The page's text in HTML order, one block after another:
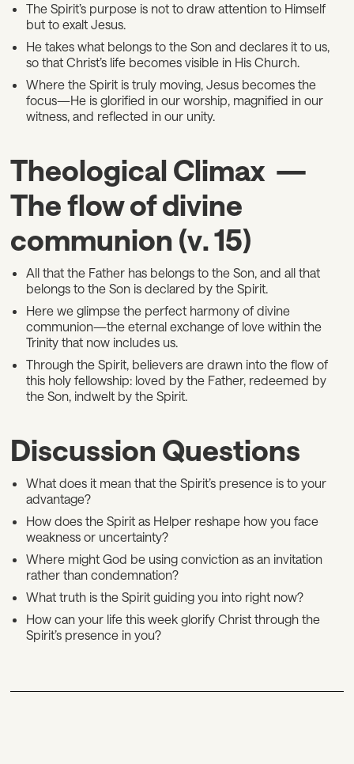
The Spirit’s purpose is not to draw attention to Himself
but to exalt Jesus.
He takes what belongs to the Son and declares it to us,
so that Christ’s life becomes visible in His Church.
Where the Spirit is truly moving, Jesus becomes the
focus—He is glorified in our worship, magnified in our
witness, and reflected in our unity.
Theological Climax —
The flow of divine
communion (v. 15)
All that the Father has belongs to the Son, and all that
belongs to the Son is declared by the Spirit.
Here we glimpse the perfect harmony of divine
communion—the eternal exchange of love within the
Trinity that now includes us.
Through the Spirit, believers are drawn into the flow of
this holy fellowship: loved by the Father, redeemed by
the Son, indwelt by the Spirit.
Discussion Questions
What does it mean that the Spirit’s presence is to your
advantage?
How does the Spirit as Helper reshape how you face
weakness or uncertainty?
Where might God be using conviction as an invitation
rather than condemnation?
What truth is the Spirit guiding you into right now?
How can your life this week glorify Christ through the
Spirit’s presence in you?